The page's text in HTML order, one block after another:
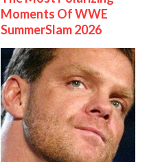
Moments Of WWE
SummerSlam 2026